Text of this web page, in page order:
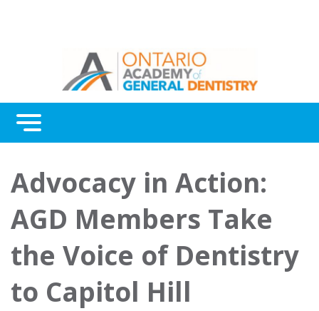
Menu
Awards
About Us
Contact Us
Advocacy in Action:
AGD Members Take
the Voice of Dentistry
to Capitol Hill